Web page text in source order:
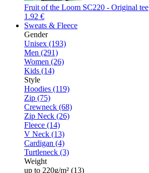
Fruit of the Loom SC220 - Original tee
1.92 €
Sweats & Fleece
Gender
Unisex (193)
Men (291)
Women (26)
Kids (14)
Style
Hoodies (119)
Zip (75)
Crewneck (68)
Zip Neck (26)
Fleece (14)
V Neck (13)
Cardigan (4)
Turtleneck (3)
Weight
up to 220g/m² (13)